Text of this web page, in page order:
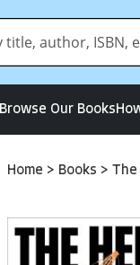
Browse Our Books
Home > Books > The